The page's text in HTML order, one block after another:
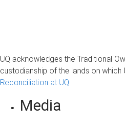
UQ acknowledges the Traditional
custodianship of the lands on which
Reconciliation at UQ
Media